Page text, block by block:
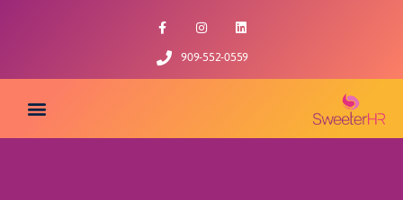
909-552-0559